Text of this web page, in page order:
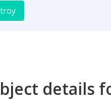
details